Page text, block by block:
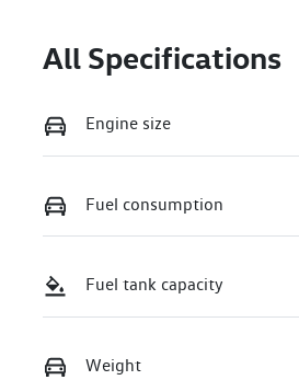
Stock no
221311
All Specifications
Engine size
Fuel consumption
Fuel tank capacity
Weight